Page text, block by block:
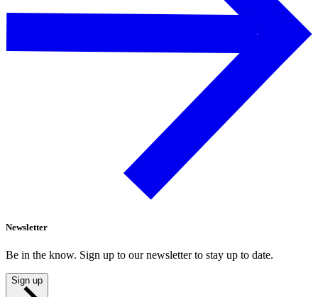
Newsletter
Be in the know. Sign up to our newsletter to stay up to date.
Sign up